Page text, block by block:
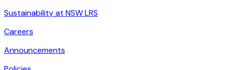
Sustainability at NSW LRS
Careers
Announcements